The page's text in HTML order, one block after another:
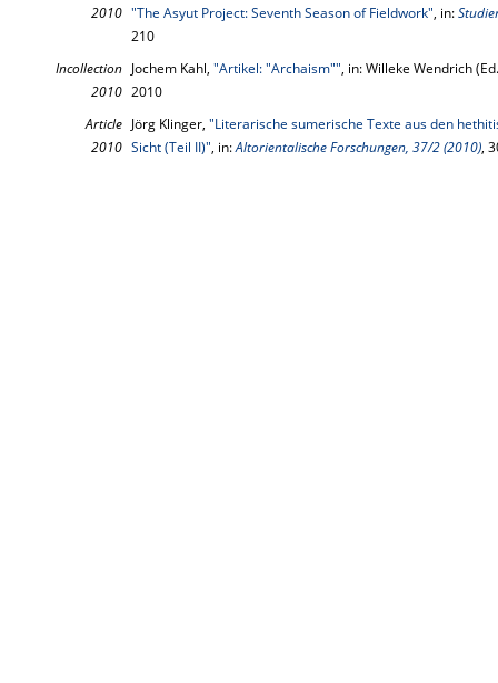
2010 "The Asyut Project: Seventh Season of Fieldwork", in:
210
Incollection
2010
Jochem Kahl, "Artikel: "Archaism"", in: Willeke Wendrich
2010
Article
2010
Jörg Klinger, "Literarische sumerische Texte aus den
Sicht (Teil II)", in:Altorientalische Forschungen, 37/2 (2010),